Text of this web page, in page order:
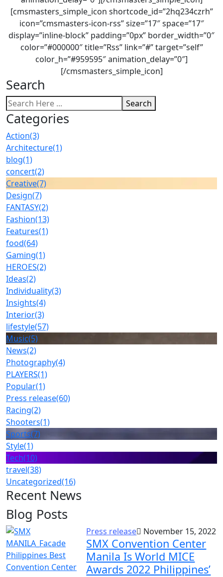
[cmsmasters_simple_icon shortcode_id=”2hq234czrh”
icon=”cmsmasters-icon-rss” size=”17″ space=”17″
display=”inline-block” padding=”0px” border_width=”0″
color=”#000000″ title=”Rss” link=”#” target=”self”
color_h=”#959595″ animation_delay=”0″]
[/cmsmasters_simple_icon]
Search
Search
Categories
Action(3)
Architecture(1)
blog(1)
concert(2)
Creative(7)
Design(7)
FANTASY(2)
Fashion(13)
Features(1)
food(64)
Gaming(1)
HEROES(2)
Ideas(2)
Individuality(3)
Insights(4)
Interior(3)
lifestyle(57)
Music(5)
News(2)
Photography(4)
PLAYERS(1)
Popular(1)
Press release(60)
Racing(2)
Shooters(1)
Sports(7)
Style(1)
Tech(10)
travel(38)
Uncategorized(16)
Recent News
Blog Posts
Press release November 15, 2022
SMX Convention Center
Manila Is World MICE
Awards 2022 Philippines’